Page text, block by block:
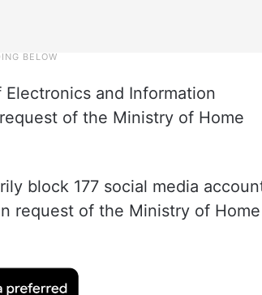
and Information
of the Ministry of Home
block 177 social media
request of the Ministry of Home